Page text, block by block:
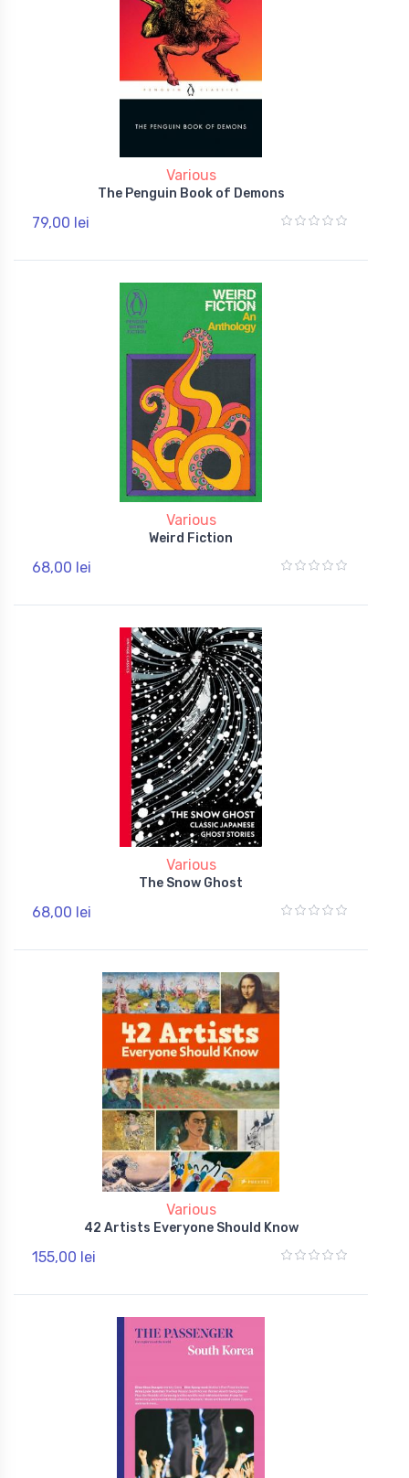
Various
The Penguin Book of Demons
79,00 lei
Various
Weird Fiction
68,00 lei
Various
The Snow Ghost
68,00 lei
Various
42 Artists Everyone Should Know
155,00 lei